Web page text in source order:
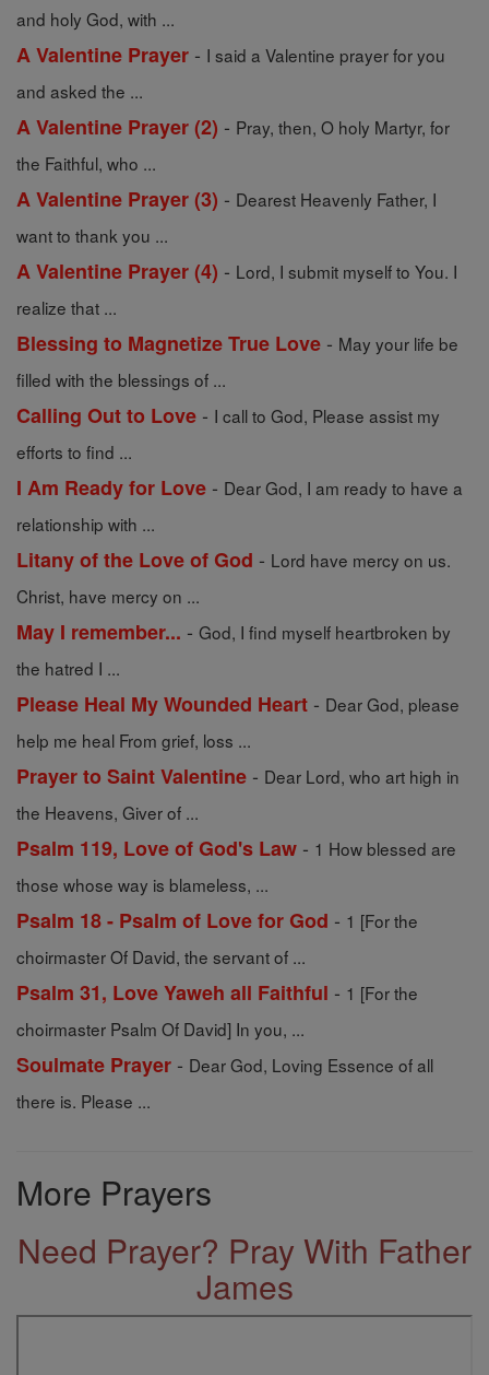
and holy God, with ...
A Valentine Prayer - I said a Valentine prayer for you
and asked the ...
A Valentine Prayer (2) - Pray, then, O holy Martyr, for
the Faithful, who ...
A Valentine Prayer (3) - Dearest Heavenly Father, I
want to thank you ...
A Valentine Prayer (4) - Lord, I submit myself to You. I
realize that ...
Blessing to Magnetize True Love - May your life be
filled with the blessings of ...
Calling Out to Love - I call to God, Please assist my
efforts to find ...
I Am Ready for Love - Dear God, I am ready to have a
relationship with ...
Litany of the Love of God - Lord have mercy on us.
Christ, have mercy on ...
May I remember... - God, I find myself heartbroken by
the hatred I ...
Please Heal My Wounded Heart - Dear God, please
help me heal From grief, loss ...
Prayer to Saint Valentine - Dear Lord, who art high in
the Heavens, Giver of ...
Psalm 119, Love of God's Law - 1 How blessed are
those whose way is blameless, ...
Psalm 18 - Psalm of Love for God - 1 [For the
choirmaster Of David, the servant of ...
Psalm 31, Love Yaweh all Faithful - 1 [For the
choirmaster Psalm Of David] In you, ...
Soulmate Prayer - Dear God, Loving Essence of all
there is. Please ...
More Prayers
Need Prayer? Pray With Father
James